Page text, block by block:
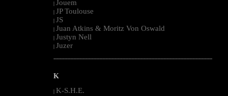
| Jouem
| JP Toulouse
| JS
| Juan Atkins & Moritz Von Oswald
| Justyn Nell
| Juzer
--------------------------------------------------------------------------------------------------------
K
| K-S.H.E.